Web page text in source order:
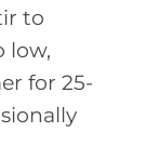
to
low,
for 25-